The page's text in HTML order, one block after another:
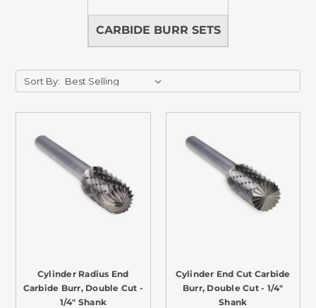
CARBIDE BURR SETS
Sort By:
Cylinder Radius End
Carbide Burr, Double Cut -
1/4" Shank
Cylinder End Cut Carbide
Burr, Double Cut - 1/4"
Shank